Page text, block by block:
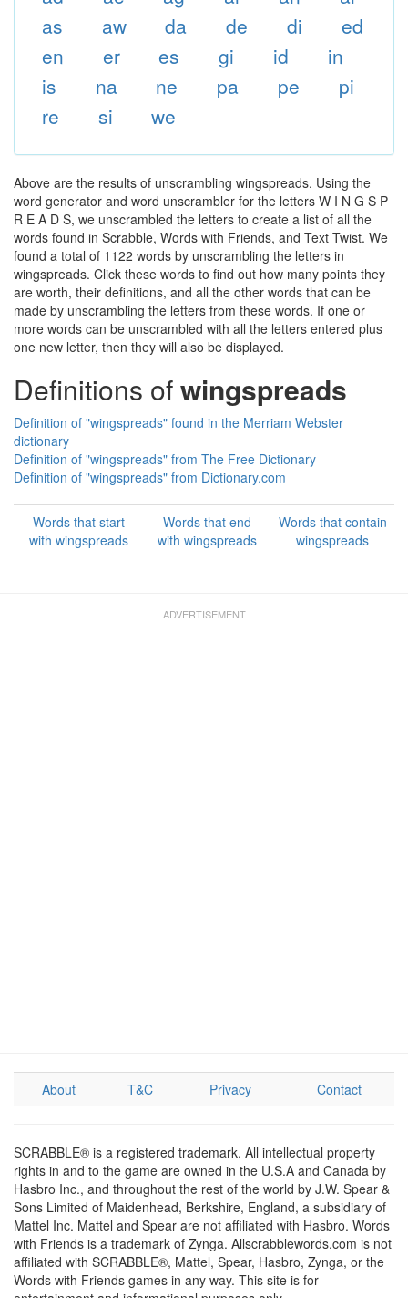
as
aw da de di
ed
en
er es gi id
in
is
na ne pa pe
pi
re
si we
Above are the results of unscrambling wingspreads. Using the
word generator and word unscrambler for the letters W I N G S P
R E A D S, we unscrambled the letters to create a list of all the
words found in Scrabble, Words with Friends, and Text Twist. We
found a total of 1122 words by unscrambling the letters in
wingspreads. Click these words to find out how many points they
are worth, their definitions, and all the other words that can be
made by unscrambling the letters from these words. If one or
more words can be unscrambled with all the letters entered plus
one new letter, then they will also be displayed.
Definitions ofwingspreads
Definition of "wingspreads" found in the Merriam Webster
dictionary
Definition of "wingspreads" from The Free Dictionary
Definition of "wingspreads" from Dictionary.com
Words that start
with wingspreads
Words that end
with wingspreads
Words that contain
wingspreads
About T&C Privacy Contact
SCRABBLE® is a registered trademark. All intellectual property
rights in and to the game are owned in the U.S.A and Canada by
Hasbro Inc., and throughout the rest of the world by J.W. Spear &
Sons Limited of Maidenhead, Berkshire, England, a subsidiary of
Mattel Inc. Mattel and Spear are not affiliated with Hasbro. Words
with Friends is a trademark of Zynga. Allscrabblewords.com is not
affiliated with SCRABBLE®, Mattel, Spear, Hasbro, Zynga, or the
Words with Friends games in any way. This site is for